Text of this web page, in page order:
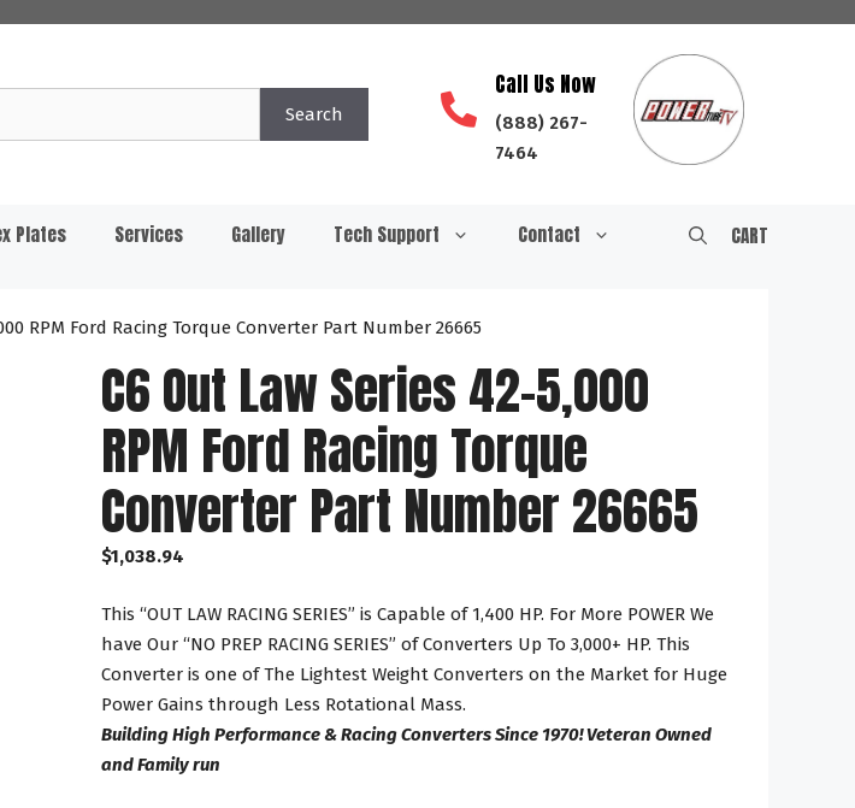
Search
Call Us Now
(888) 267-
7464
Plates Services Gallery Tech Support Contact CART
RPM Ford Racing Torque Converter Part Number 26665
C6 Out Law Series 42-5,000
RPM Ford Racing Torque
Converter Part Number 26665
$1,038.94
This “OUT LAW RACING SERIES” is Capable of 1,400 HP. For More POWER We
have Our “NO PREP RACING SERIES” of Converters Up To 3,000+ HP. This
Converter is one of The Lightest Weight Converters on the Market for Huge
Power Gains through Less Rotational Mass.
Building High Performance & Racing Converters Since 1970! Veteran Owned
and Family run